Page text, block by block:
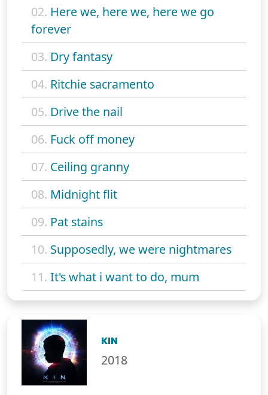
02. Here we, here we, here we go
forever
03. Dry fantasy
04. Ritchie sacramento
05. Drive the nail
06. Fuck off money
07. Ceiling granny
08. Midnight flit
09. Pat stains
10. Supposedly, we were nightmares
11. It's what i want to do, mum
KIN
2018